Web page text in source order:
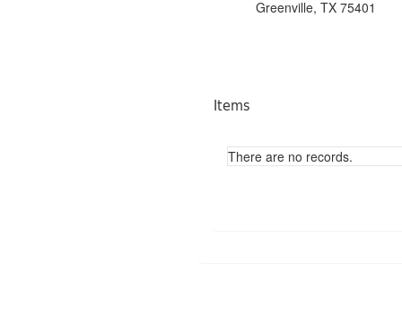
Greenville, TX 75401
Items
There are no records.